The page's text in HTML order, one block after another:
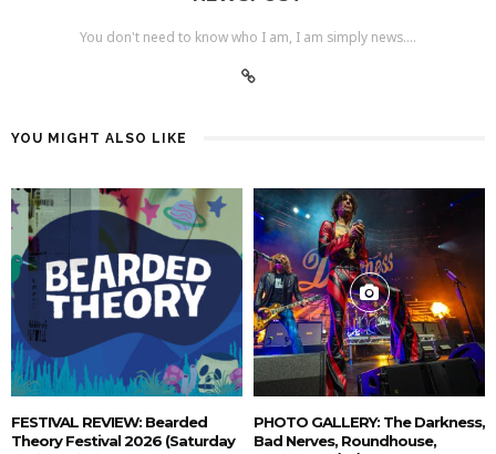
You don't need to know who I am, I am simply news....
YOU MIGHT ALSO LIKE
FESTIVAL REVIEW: Bearded
Theory Festival 2026 (Saturday
PHOTO GALLERY: The Darkness,
Bad Nerves, Roundhouse,